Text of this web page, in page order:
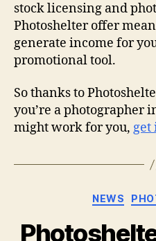
stock licensing and
Photoshelter offer
generate income for
promotional tool.
So thanks to
you’re a photographer
might work for you, get
NEWS